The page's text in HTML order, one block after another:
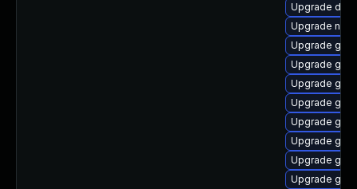
Upgrade
Upgrade
Upgrade
Upgrade
Upgrade
Upgrade
Upgrade gvfs
Upgrade
Upgrade
Upgrade